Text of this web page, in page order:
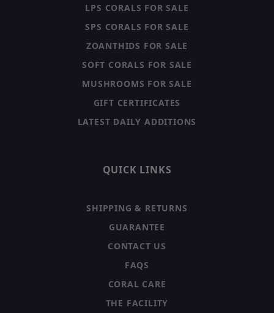
LPS CORALS FOR SALE
SPS CORALS FOR SALE
ZOANTHIDS FOR SALE
SOFT CORALS FOR SALE
MUSHROOMS FOR SALE
GIFT CERTIFICATES
LATEST DAILY ADDITIONS
QUICK LINKS
SHIPPING & RETURNS
GUARANTEE
CONTACT US
FAQS
CORAL CARE
THE FACILITY